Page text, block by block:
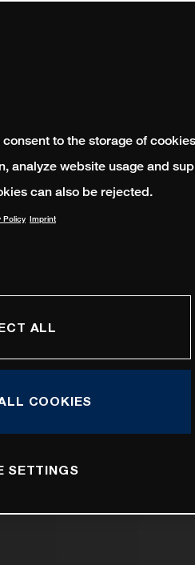
to the storage of
analyze website usage and
can also be rejected.
Policy Imprint
ALL
COOKIES
SETTINGS